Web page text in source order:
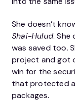
She doesn’t
Shai-Hulud. She
was saved too.
project and got
win for the
that protected
packages.